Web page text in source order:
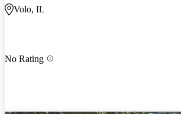
Volo, IL
No Rating